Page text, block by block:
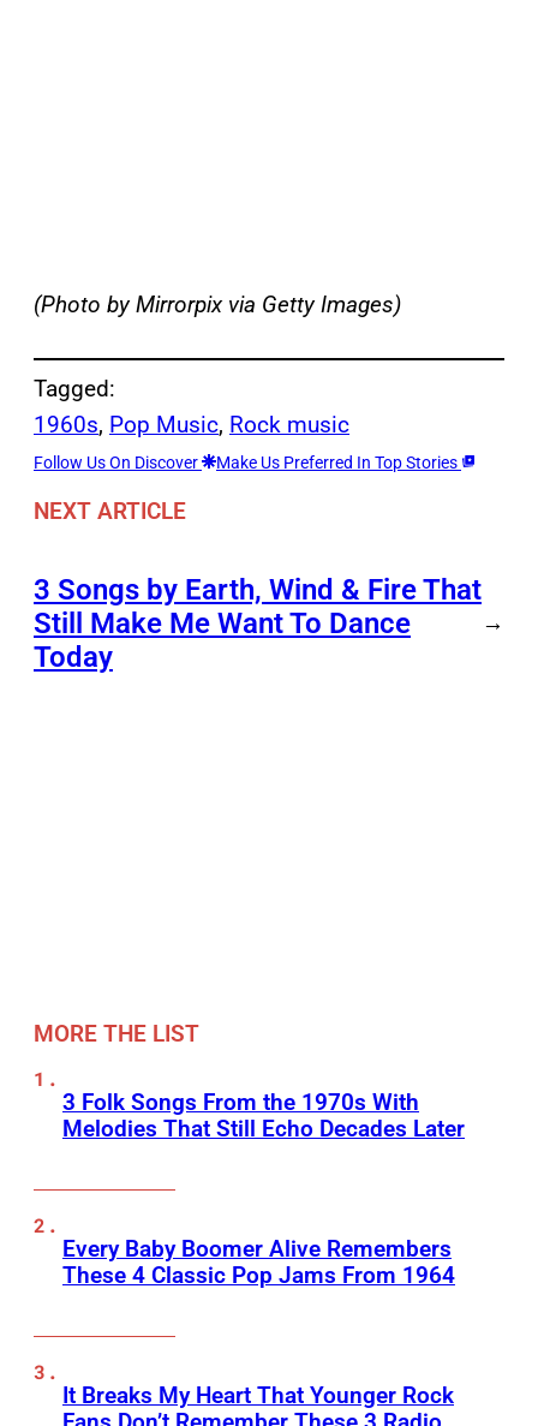
(Photo by Mirrorpix via Getty Images)
Tagged:
1960s, Pop Music, Rock music
Follow Us On Discover Make Us Preferred In Top Stories
NEXT ARTICLE
3 Songs by Earth, Wind & Fire That
Still Make Me Want To Dance
Today
→
MORE THE LIST
3 Folk Songs From the 1970s With
Melodies That Still Echo Decades Later
Every Baby Boomer Alive Remembers
These 4 Classic Pop Jams From 1964
It Breaks My Heart That Younger Rock